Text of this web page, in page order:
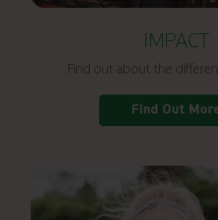
IMPACT
Find out about the
Find Out